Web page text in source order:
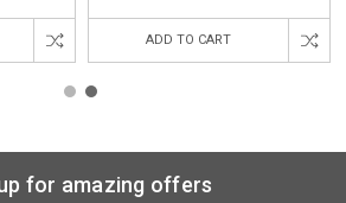
ADD TO CART
for amazing offers